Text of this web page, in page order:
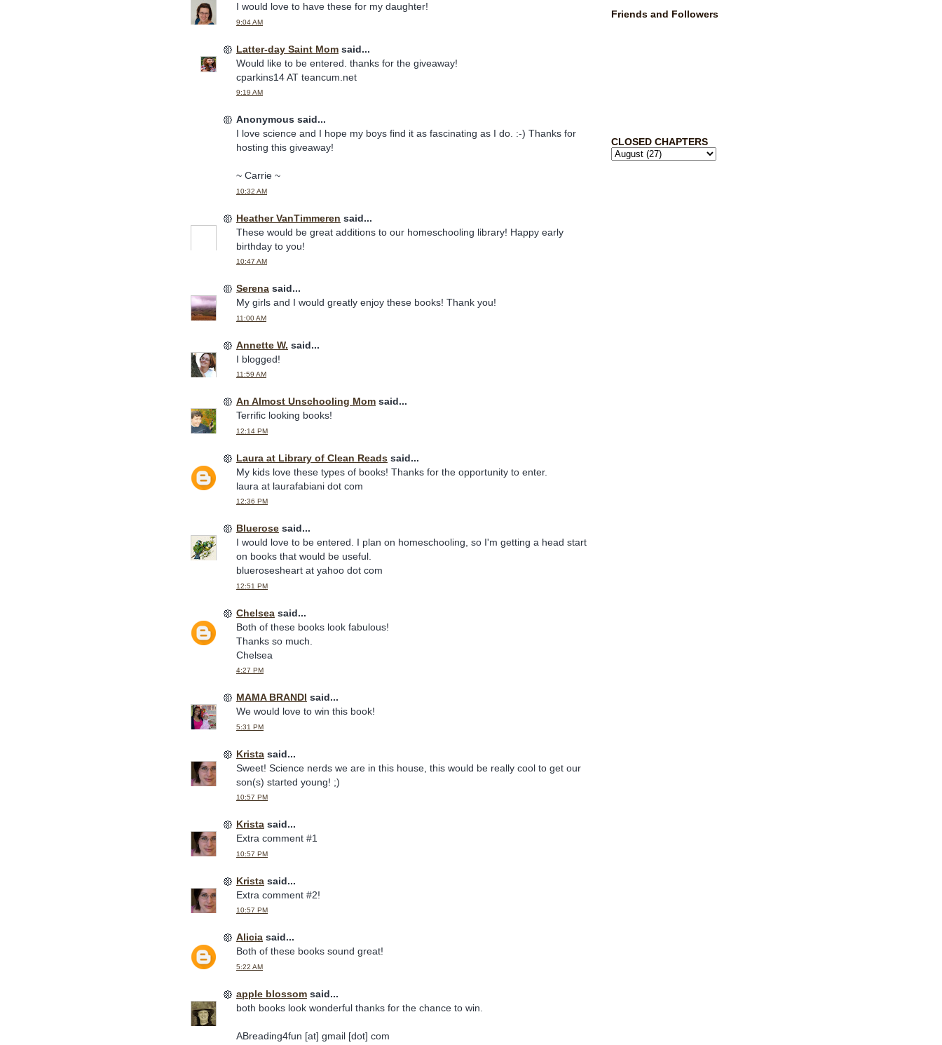
Friends and Followers
CLOSED CHAPTERS
I would love to have these for my daughter!
9:04 AM
Latter-day Saint Mom said...
Would like to be entered. thanks for the giveaway!
cparkins14 AT teancum.net
9:19 AM
Anonymous said...
I love science and I hope my boys find it as fascinating as I do. :-) Thanks for
hosting this giveaway!
~ Carrie ~
10:32 AM
Heather VanTimmeren said...
These would be great additions to our homeschooling library! Happy early
birthday to you!
10:47 AM
Serena said...
My girls and I would greatly enjoy these books! Thank you!
11:00 AM
Annette W. said...
I blogged!
11:59 AM
An Almost Unschooling Mom said...
Terrific looking books!
12:14 PM
Laura at Library of Clean Reads said...
My kids love these types of books! Thanks for the opportunity to enter.
laura at laurafabiani dot com
12:36 PM
Bluerose said...
I would love to be entered. I plan on homeschooling, so I'm getting a head start
on books that would be useful.
bluerosesheart at yahoo dot com
12:51 PM
Chelsea said...
Both of these books look fabulous!
Thanks so much.
Chelsea
4:27 PM
MAMA BRANDI said...
We would love to win this book!
5:31 PM
Krista said...
Sweet! Science nerds we are in this house, this would be really cool to get our
son(s) started young! ;)
10:57 PM
Krista said...
Extra comment #1
10:57 PM
Krista said...
Extra comment #2!
10:57 PM
Alicia said...
Both of these books sound great!
5:22 AM
apple blossom said...
both books look wonderful thanks for the chance to win.
ABreading4fun [at] gmail [dot] com